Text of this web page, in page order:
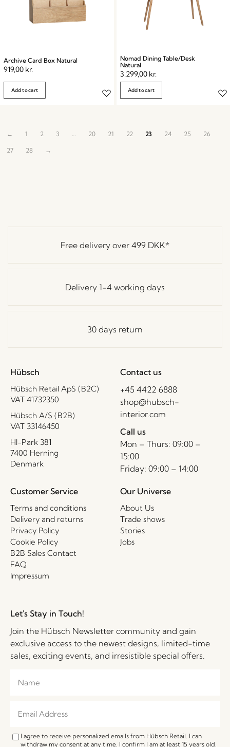
Archive Card Box Natural
919,00 kr.
Add to cart
Nomad Dining Table/Desk
Natural
3.299,00 kr.
Add to cart
← 1 2 3 … 20 21 22 23 24 25 26
27 28 →
Free delivery over 499 DKK*
Delivery 1-4 working days
30 days return
Hübsch
Hübsch Retail ApS (B2C)
VAT 41732350
Hübsch A/S (B2B)
VAT 33146450
HI-Park 381
7400 Herning
Denmark
Contact us
+45 4422 6888
shop@hubsch-
interior.com
Call us
Mon – Thurs: 09:00 –
15:00
Friday: 09:00 – 14:00
Customer Service
Terms and conditions
Delivery and returns
Privacy Policy
Cookie Policy
B2B Sales Contact
FAQ
Impressum
Our Universe
About Us
Trade shows
Stories
Jobs
Let's Stay in Touch!
Join the Hübsch Newsletter community and gain
exclusive access to the newest designs, limited-time
sales, exciting events, and irresistible special offers.
I agree to receive personalized emails from Hübsch Retail. I can
withdraw my consent at any time. I confirm I am at least 15 years old.